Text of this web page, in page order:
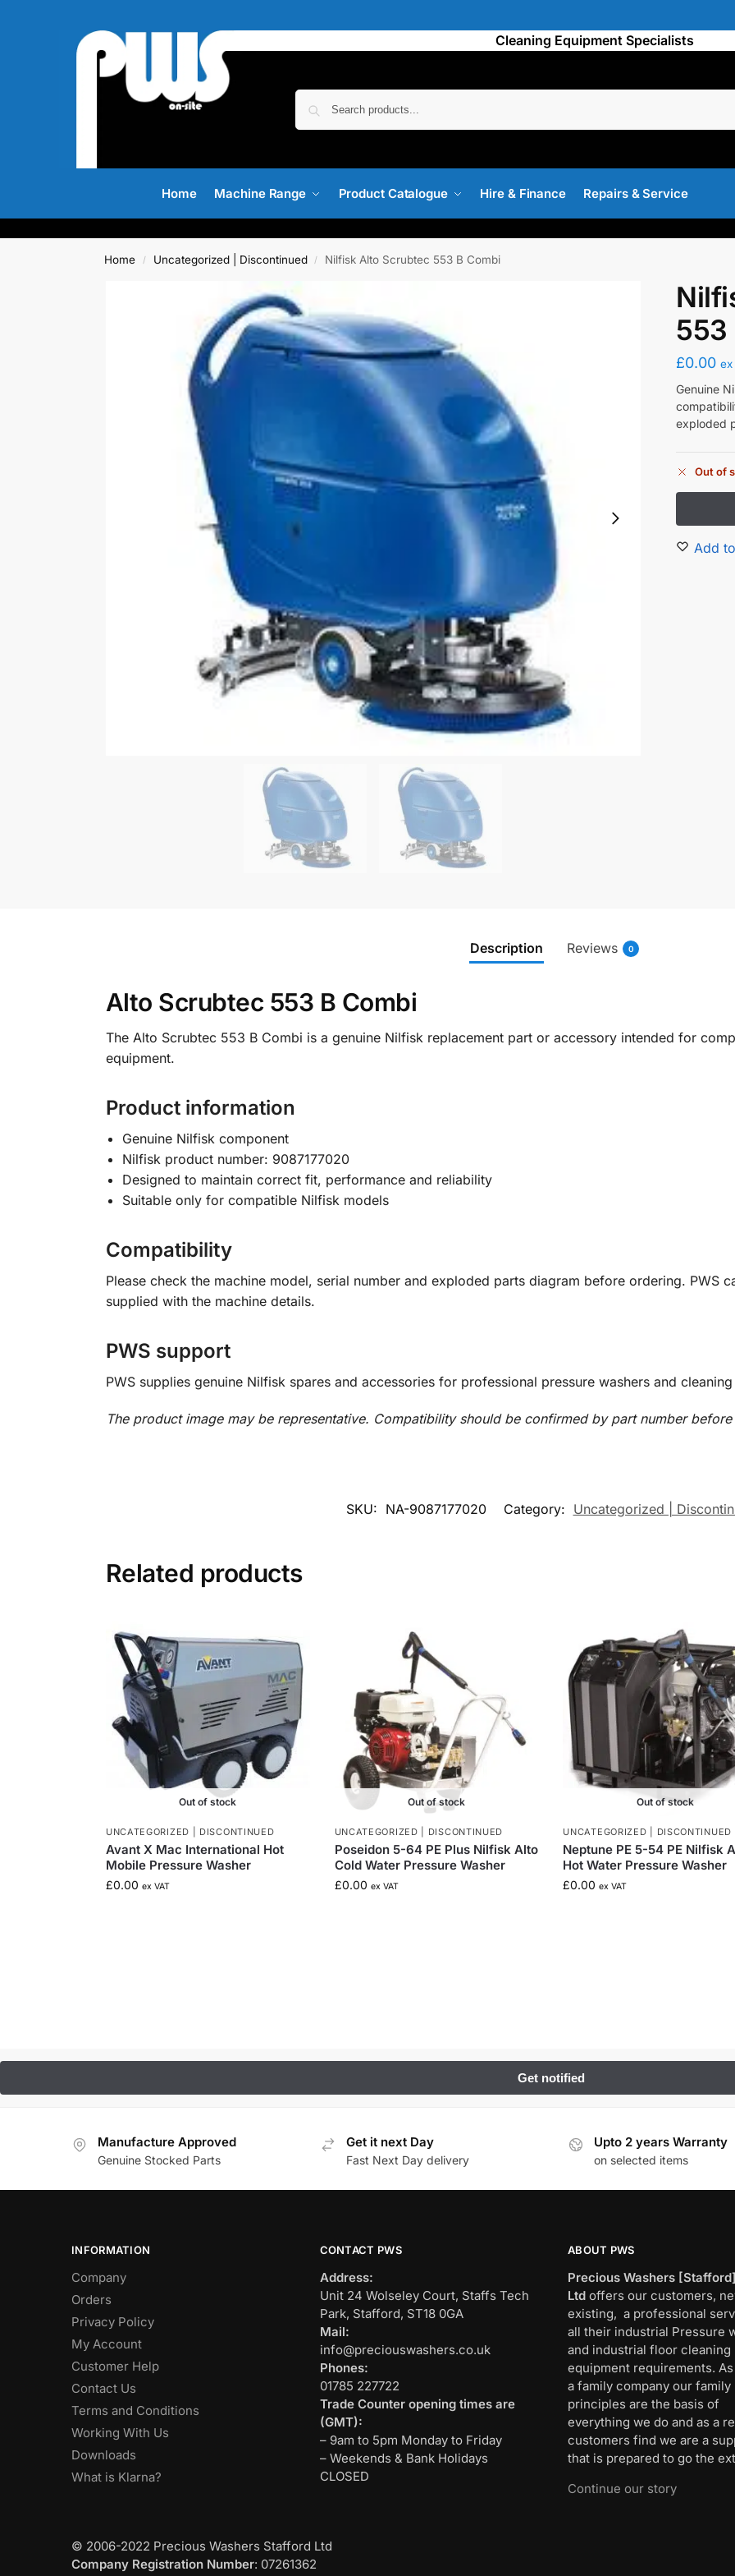
Cleaning Equipment Specialists
Home Machine Range Product Catalogue Hire & Finance Repairs & Service
Home / Uncategorized | Discontinued / Nilfisk Alto Scrubtec 553 B Combi
553
£0.00 ex
Genuine
exploded
Out of
Add
Description Reviews 0
Alto Scrubtec 553 B Combi
The Alto Scrubtec 553 B Combi is a genuine Nilfisk replacement part or accessory intended for
equipment.
Product information
Genuine Nilfisk component
Nilfisk product number: 9087177020
Designed to maintain correct fit, performance and reliability
Suitable only for compatible Nilfisk models
Compatibility
Please check the machine model, serial number and exploded parts diagram before ordering. PWS
supplied with the machine details.
PWS support
PWS supplies genuine Nilfisk spares and accessories for professional pressure washers and
The product image may be representative. Compatibility should be confirmed by part number
SKU: NA-9087177020 Category: Uncategorized |
Related products
Out of stock
UNCATEGORIZED | DISCONTINUED
Avant X Mac International Hot
Mobile Pressure Washer
£0.00 ex VAT
Out of stock
UNCATEGORIZED | DISCONTINUED
Poseidon 5-64 PE Plus Nilfisk Alto
Cold Water Pressure Washer
£0.00 ex VAT
Out of stock
UNCATEGORIZED | DISCONTINUED
Neptune PE 5-54 PE Nilfisk
Hot Water Pressure Washer
£0.00 ex VAT
Manufacture Approved
Genuine Stocked Parts
Get it next Day
Fast Next Day delivery
Upto 2 years Warranty
on selected items
INFORMATION
Company
Orders
Privacy Policy
My Account
Customer Help
Contact Us
Terms and Conditions
Working With Us
Downloads
What is Klarna?
CONTACT PWS
Address:
Unit 24 Wolseley Court, Staffs Tech
Park, Stafford, ST18 0GA
Mail:
info@preciouswashers.co.uk
Phones:
01785 227722
Trade Counter opening times are
(GMT):
– 9am to 5pm Monday to Friday
– Weekends & Bank Holidays
CLOSED
ABOUT PWS
Precious Washers
Ltd offers our customers,
existing, a professional
all their industrial Pressure
and industrial floor cleaning
equipment requirements.
a family company our family
principles are the basis of
everything we do and as a
customers find we are a
that is prepared to go the
Continue our story
© 2006-2022 Precious Washers Stafford Ltd
Company Registration Number: 07261362